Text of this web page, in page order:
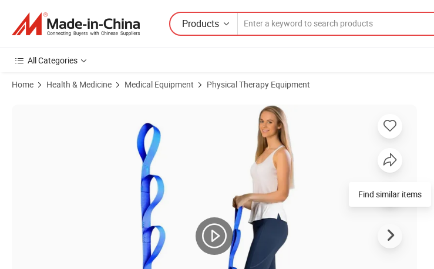
Products
All Categories
Home Health & Medicine Medical Equipment Physical Therapy Equipment
Product Images of Elder Patient Bed Pull up Assist Rope Ladder Strap Bed Ladder
Find similar items